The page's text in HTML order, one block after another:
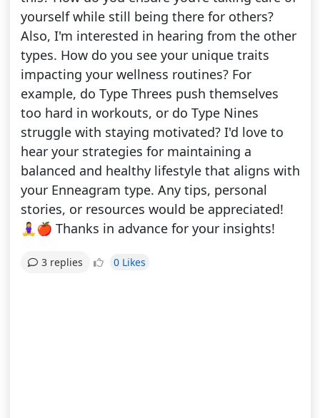
yourself while still being there for others?
Also, I'm interested in hearing from the other
types. How do you see your unique traits
impacting your wellness routines? For
example, do Type Threes push themselves
too hard in workouts, or do Type Nines
struggle with staying motivated? I'd love to
hear your strategies for maintaining a
balanced and healthy lifestyle that aligns with
your Enneagram type. Any tips, personal
stories, or resources would be appreciated!
🧘‍♀️🍎 Thanks in advance for your insights!
3 replies 0 Likes